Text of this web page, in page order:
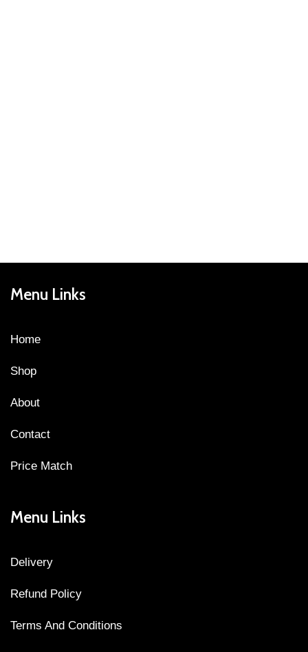
Menu Links
Home
Shop
About
Contact
Price Match
Menu Links
Delivery
Refund Policy
Terms And Conditions